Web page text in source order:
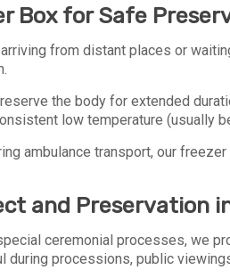
Box for Safe
from distant places or
the body for extended
low temperature (usually
ambulance transport, our
and Preservation
ceremonial processes, we
during processions, public